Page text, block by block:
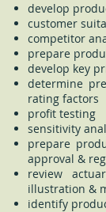
develop
customer
competitor
prepare
develop key
determine
rating factors
profit testing
sensitivity
prepare
approval &
review
illustration &
identify